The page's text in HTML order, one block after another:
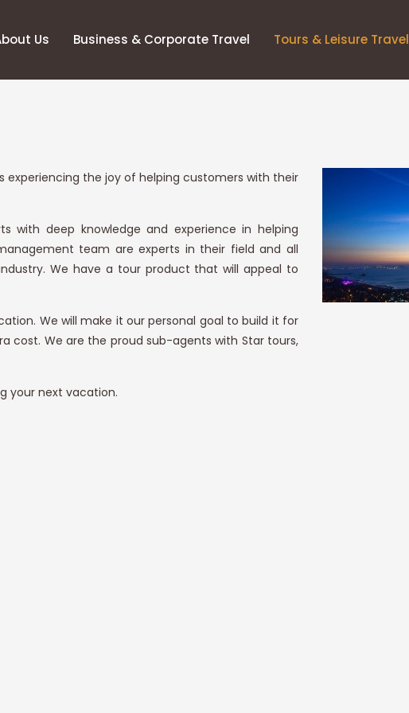
Us Business & Corporate Travel Tours & Leisure Travel
experiencing the joy of helping customers with their
with deep knowledge and experience in helping
team are experts in their field and all
We have a tour product that will appeal to
We will make it our personal goal to build it for
cost. We are the proud sub-agents with Star tours,
your next vacation.